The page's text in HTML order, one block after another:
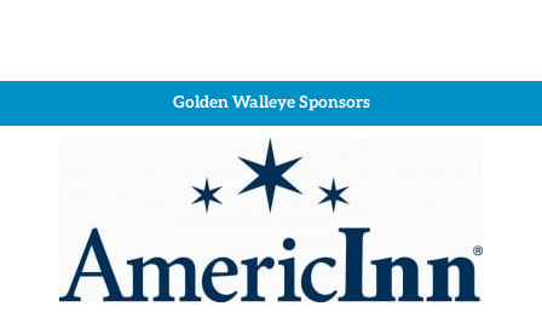
Golden Walleye Sponsors